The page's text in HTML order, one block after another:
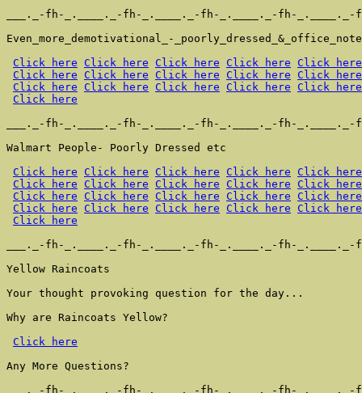
___._-fh-_.____._-fh-_.____._-fh-_.____._-fh-_.____._-
Even_more_demotivational_-
Click here
Click here Click here Click here
Click here
Click here
Click here Click here Click here
Click here
Click here
Click here Click here Click here
Click here
Click here
___._-fh-_.____._-fh-_.____._-fh-_.____._-fh-_.____._-
Walmart People- Poorly Dressed etc
Click here
Click here Click here Click here
Click here
Click here
Click here Click here Click here
Click here
Click here
Click here Click here Click here
Click here
Click here
Click here Click here Click here
Click here
Click here
___._-fh-_.____._-fh-_.____._-fh-_.____._-fh-_.____._-
Yellow Raincoats
Your thought provoking question for the day...
Why are Raincoats Yellow?
Click here
Any More Questions?
___._-fh-_.____._-fh-_.____._-fh-_.____._-fh-_.____._-